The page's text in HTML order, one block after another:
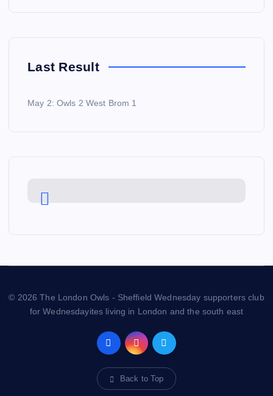
Last Result
May 2: Owls 2 West Brom 1
© 2026 The London Owls - Sheffield Wednesday supporters club
for Wednesdayites living in London and the south east
Back to Top